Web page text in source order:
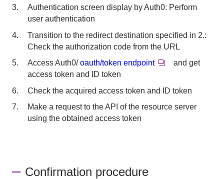
Authentication screen display by Auth0: Perform
user authentication
Transition to the redirect destination specified in 2.:
Check the authorization code from the URL
Access Auth0/oauth/token endpoint
and get
access token and ID token
Check the acquired access token and ID token
Make a request to the API of the resource server
using the obtained access token
Confirmation procedure